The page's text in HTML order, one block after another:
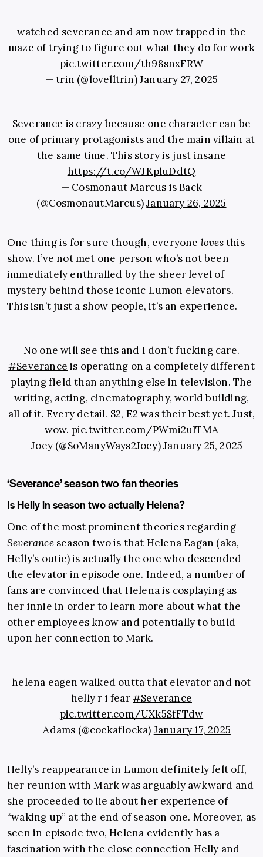
watched severance and am now trapped in the
maze of trying to figure out what they do for work
pic.twitter.com/th98snxFRW
— trin (@lovelltrin)January 27, 2025
Severance is crazy because one character can be
one of primary protagonists and the main villain at
the same time. This story is just insane
https://t.co/WJKpluDdtQ
— Cosmonaut Marcus is Back
(@CosmonautMarcus)January 26, 2025
One thing is for sure though, everyone lovesthis
show. I’ve not met one person who’s not been
immediately enthralled by the sheer level of
mystery behind those iconic Lumon elevators.
This isn’t just a show people, it’s an experience.
No one will see this and I don’t fucking care.
#Severance is operating on a completely different
playing field than anything else in television. The
writing, acting, cinematography, world building,
all of it. Every detail. S2, E2 was their best yet. Just,
wow. pic.twitter.com/PWmi2ulTMA
— Joey (@SoManyWays2Joey)January 25, 2025
‘Severance’ season two fan theories
Is Helly in season two actually Helena?
One of the most prominent theories regarding
Severanceseason two is that Helena Eagan (aka,
Helly’s outie) is actually the one who descended
the elevator in episode one. Indeed, a number of
fans are convinced that Helena is cosplaying as
her innie in order to learn more about what the
other employees know and potentially to build
upon her connection to Mark.
helena eagen walked outta that elevator and not
helly r i fear#Severance
pic.twitter.com/UXk5SfFTdw
— Adams (@cockaflocka) January 17, 2025
Helly’s reappearance in Lumon definitely felt off,
her reunion with Mark was arguably awkward and
she proceeded to lie about her experience of
“waking up” at the end of season one. Moreover, as
seen in episode two, Helena evidently has a
fascination with the close connection Helly and